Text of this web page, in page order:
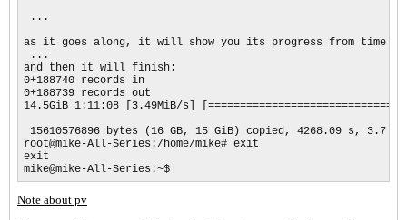
...
as it goes along, it will show you its progress from time to
...
and then it will finish:
0+188740 records in
0+188739 records out
14.5GiB 1:11:08 [3.49MiB/s]
15610576896 bytes (16 GB, 15 GiB) copied, 4268.09 s, 3.7
root@mike-All-Series:/home/mike# exit
exit
mike@mike-All-Series:~$
Note about pv